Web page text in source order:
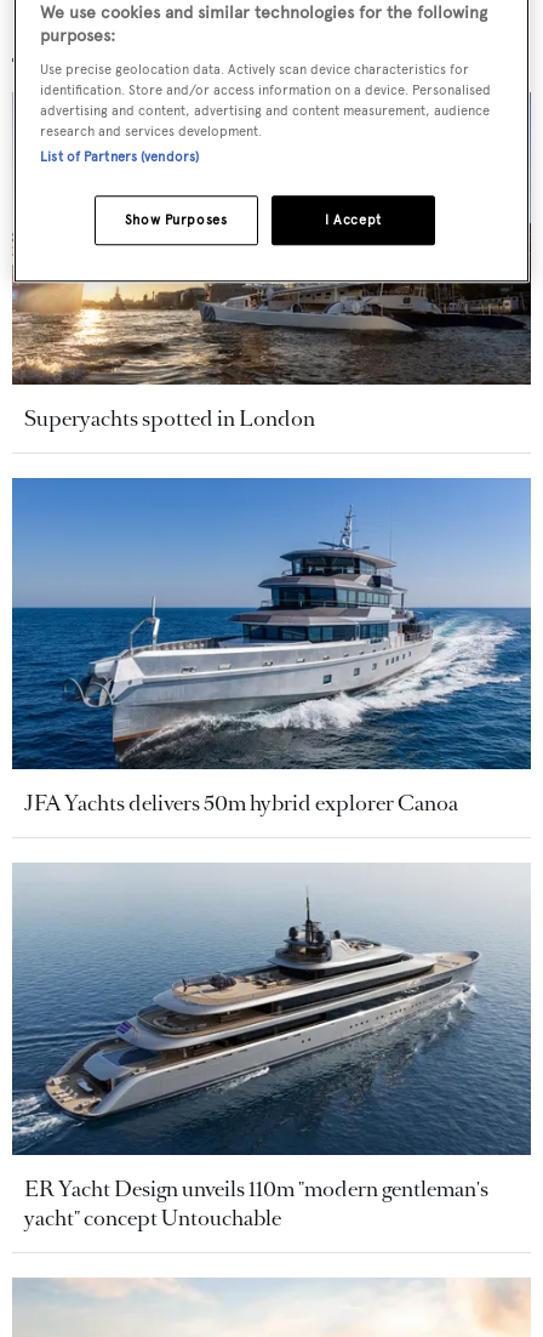
More stories
Superyachts spotted in London
JFA Yachts delivers 50m hybrid explorer Canoa
ER Yacht Design unveils 110m "modern gentleman's
yacht" concept Untouchable
We use cookies and similar technologies for the following
purposes:
Use precise geolocation data. Actively scan device characteristics for
identification. Store and/or access information on a device. Personalised
advertising and content, advertising and content measurement, audience
research and services development.
List of Partners (vendors)
I Accept
Show Purposes